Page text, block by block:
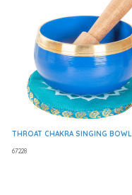
THROAT CHAKRA SINGING BOWL
67228